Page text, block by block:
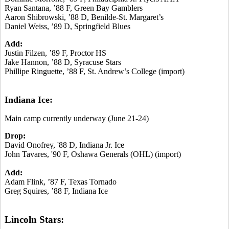
Ryan Santana, ’88 F, Green Bay Gamblers
Aaron Shibrowski, ’88 D, Benilde-St. Margaret’s
Daniel Weiss, ’89 D, Springfield Blues
Add:
Justin Filzen, ’89 F, Proctor HS
Jake Hannon, ’88 D, Syracuse Stars
Phillipe Ringuette, ’88 F, St. Andrew’s College (import)
Indiana Ice:
Main camp currently underway (June 21-24)
Drop:
David Onofrey, '88 D, Indiana Jr. Ice
John Tavares, '90 F, Oshawa Generals (OHL) (import)
Add:
Adam Flink, ’87 F, Texas Tornado
Greg Squires, ’88 F, Indiana Ice
Lincoln Stars: